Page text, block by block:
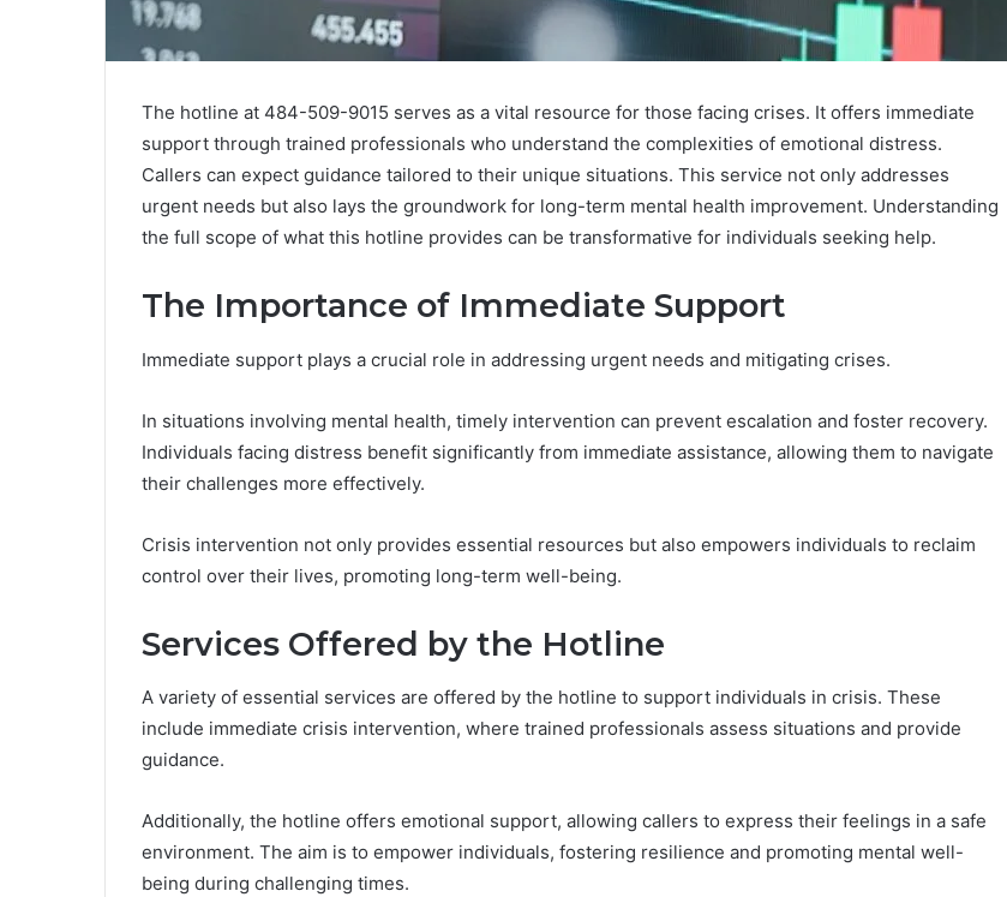
The hotline at 484-509-9015 serves as a vital resource for those facing crises. It offers immediate
support through trained professionals who understand the complexities of emotional distress.
Callers can expect guidance tailored to their unique situations. This service not only addresses
urgent needs but also lays the groundwork for long-term mental health improvement. Understanding
the full scope of what this hotline provides can be transformative for individuals seeking help.
The Importance of Immediate Support
Immediate support plays a crucial role in addressing urgent needs and mitigating crises.
In situations involving mental health, timely intervention can prevent escalation and foster recovery.
Individuals facing distress benefit significantly from immediate assistance, allowing them to navigate
their challenges more effectively.
Crisis intervention not only provides essential resources but also empowers individuals to reclaim
control over their lives, promoting long-term well-being.
Services Offered by the Hotline
A variety of essential services are offered by the hotline to support individuals in crisis. These
include immediate crisis intervention, where trained professionals assess situations and provide
guidance.
Additionally, the hotline offers emotional support, allowing callers to express their feelings in a safe
environment. The aim is to empower individuals, fostering resilience and promoting mental well-
being during challenging times.